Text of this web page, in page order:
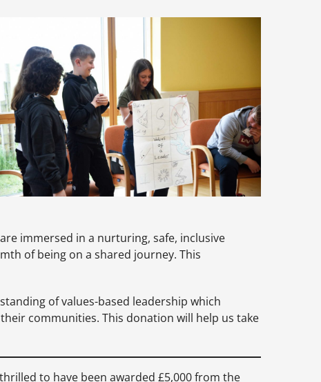
immersed in a nurturing, safe, inclusive
of being on a shared journey. This
of values-based leadership which
communities. This donation will help us take
to have been awarded £5,000 from the